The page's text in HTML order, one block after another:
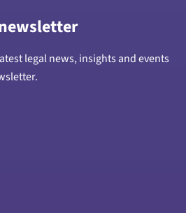
legal news, insights and events